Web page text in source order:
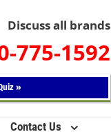
Discuss all brands
775-1592
»
Contact Us